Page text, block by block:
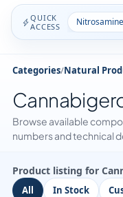
QUICK
ACCESS
Categories/Natural
Browse available
numbers and technical
Product listing for
All In Stock